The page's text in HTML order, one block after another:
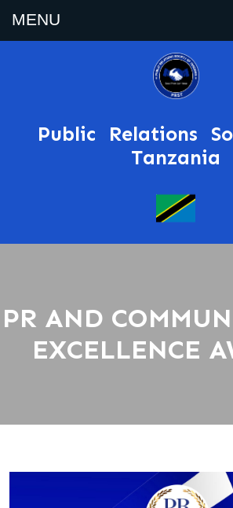
Public Relations
Tanzania
PR AND
EXCELLENCE